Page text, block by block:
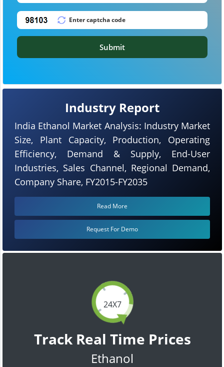
24X7
Track Real Time Prices
Ethanol
Industry Report
India Ethanol Market Analysis: Industry Market
Size, Plant Capacity, Production, Operating
Efficiency, Demand & Supply, End-User
Industries, Sales Channel, Regional Demand,
Company Share, FY2015-FY2035
Read More
Request For Demo
Submit